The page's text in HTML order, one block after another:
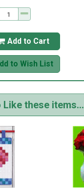
Add to Cart
to Wish List
Like these items...